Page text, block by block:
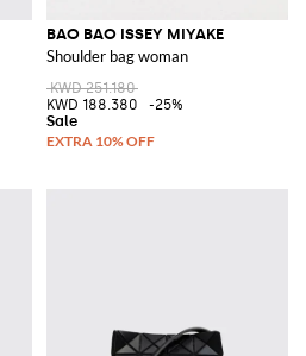
BAO BAO ISSEY MIYAKE
Shoulder bag woman
KWD 251.180
KWD 188.380
-25%